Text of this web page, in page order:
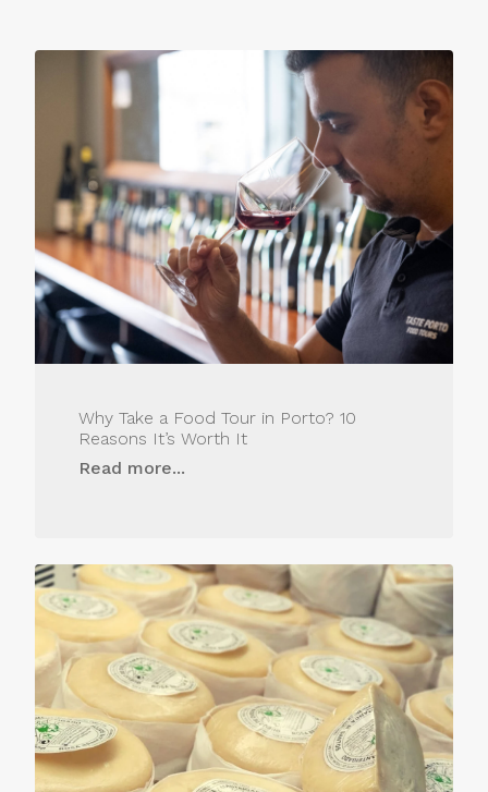
Why Take a Food Tour in Porto? 10
Reasons It’s Worth It
Read more...